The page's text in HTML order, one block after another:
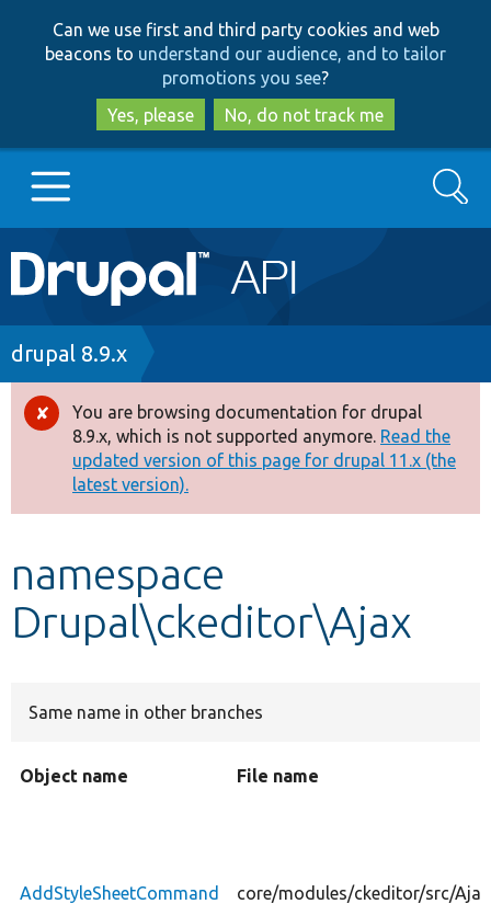
to
main
content
to
search
Can we use first and third party cookies and web
beacons to understand our audience, and to tailor
promotions you see?
Yes, please
No, do not track me
Main
navigation
Go to Drupal.org
Drupal 8+
Other projects
Search
Breadcrumb
drupal 8.9.x
Error
message
You are browsing documentation for drupal
8.9.x, which is not supported anymore. Read the
updated version of this page for drupal 11.x (the
latest version).
namespace
Drupal\ckeditor\Ajax
Same name in other branches
Object name File name
AddStyleSheetCommand core/modules/ckeditor/src/